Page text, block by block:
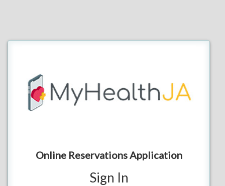
Online Reservations Application
Sign In